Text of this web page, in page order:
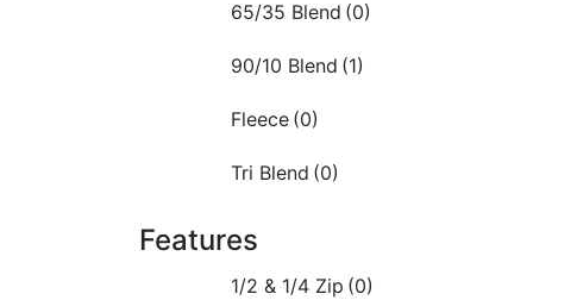
65/35 Blend (0)
90/10 Blend (1)
Fleece (0)
Tri Blend (0)
Features
1/2 & 1/4 Zip (0)